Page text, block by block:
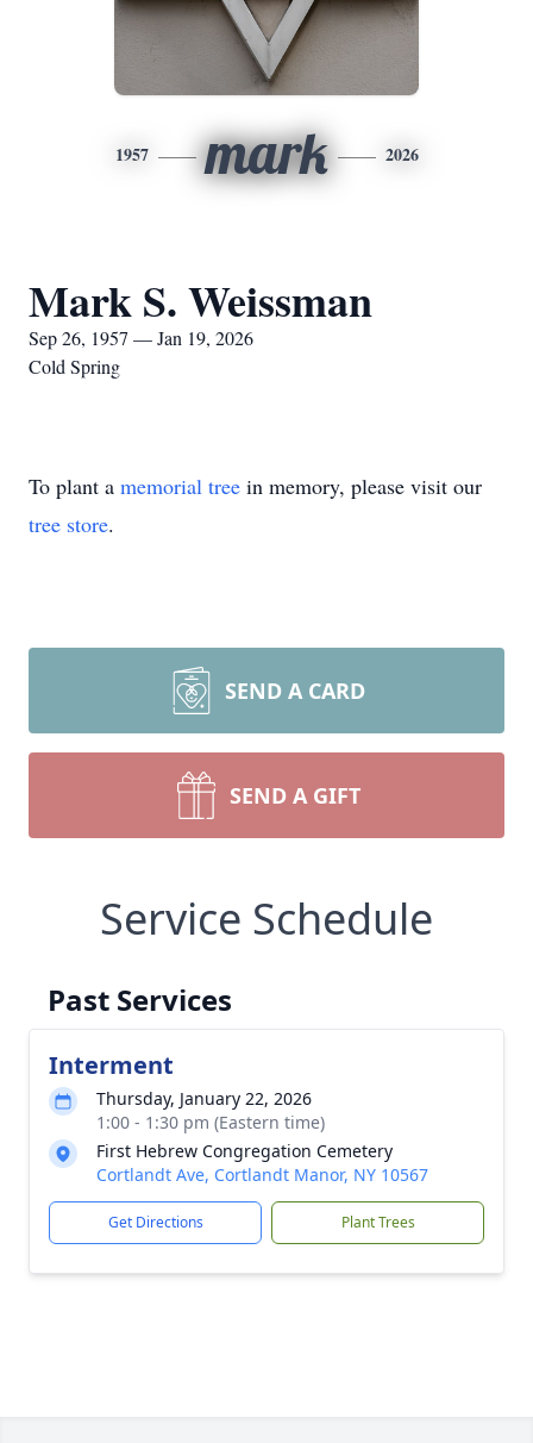
1957 mark 2026
Mark S. Weissman
Sep 26, 1957 — Jan 19, 2026
Cold Spring
To plant a memorial tree in memory, please visit our
tree store.
SEND A CARD
SEND A GIFT
Service Schedule
Past Services
Interment
Thursday, January 22, 2026
1:00 - 1:30 pm (Eastern time)
First Hebrew Congregation Cemetery
Cortlandt Ave, Cortlandt Manor, NY 10567
Get Directions Plant Trees